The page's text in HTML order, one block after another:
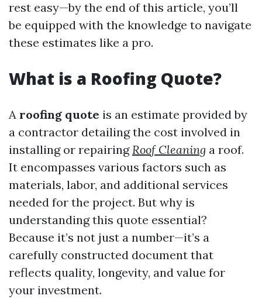
rest easy—by the end of this article, you’ll
be equipped with the knowledge to navigate
these estimates like a pro.
What is a Roofing Quote?
A roofing quote is an estimate provided by
a contractor detailing the cost involved in
installing or repairingRoof Cleaning a roof.
It encompasses various factors such as
materials, labor, and additional services
needed for the project. But why is
understanding this quote essential?
Because it’s not just a number—it’s a
carefully constructed document that
reflects quality, longevity, and value for
your investment.